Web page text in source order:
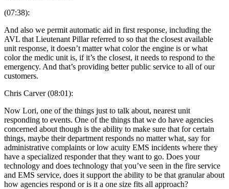
(07:38):
And also we permit automatic aid in first response, including the
AVL that Lieutenant Pillar referred to so that the closest available
unit response, it doesn’t matter what color the engine is or what
color the medic unit is, if it’s the closest, it needs to respond to the
emergency. And that’s providing better public service to all of our
customers.
Chris Carver (08:01):
Now Lori, one of the things just to talk about, nearest unit
responding to events. One of the things that we do have agencies
concerned about though is the ability to make sure that for certain
things, maybe their department responds no matter what, say for
administrative complaints or low acuity EMS incidents where they
have a specialized responder that they want to go. Does your
technology and does technology that you’ve seen in the fire service
and EMS service, does it support the ability to be that granular about
how agencies respond or is it a one size fits all approach?